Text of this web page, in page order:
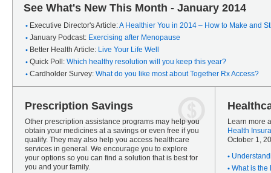
See What's New This Month - January 2014
Executive Director's Article:A Healthier You in 2014 – How to Make and
January Podcast: Exercising after Menopause
Better Health Article: Live Your Life Well
Quick Poll: Which healthy resolution will you keep this year?
Cardholder Survey: What do you like most about Together Rx Access?
Prescription Savings
Other prescription assistance programs may help you
obtain your medicines at a savings or even free if you
qualify. They may also help you access healthcare
services in general. We encourage you to explore
your options so you can find a solution that is best for
you and your family.
Learn more
Health
October 1,
What is the